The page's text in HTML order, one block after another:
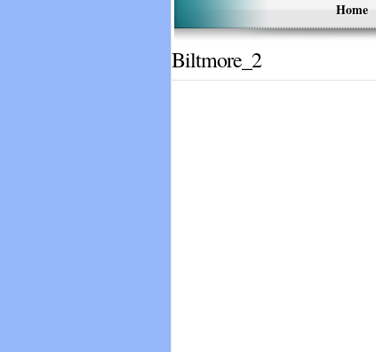
Home
Biltmore_2